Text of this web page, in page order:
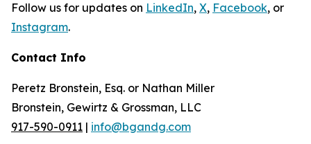
Follow us for updates on LinkedIn, X, Facebook, or
Instagram.
Contact Info
Peretz Bronstein, Esq. or Nathan Miller
Bronstein, Gewirtz & Grossman, LLC
917-590-0911 | info@bgandg.com